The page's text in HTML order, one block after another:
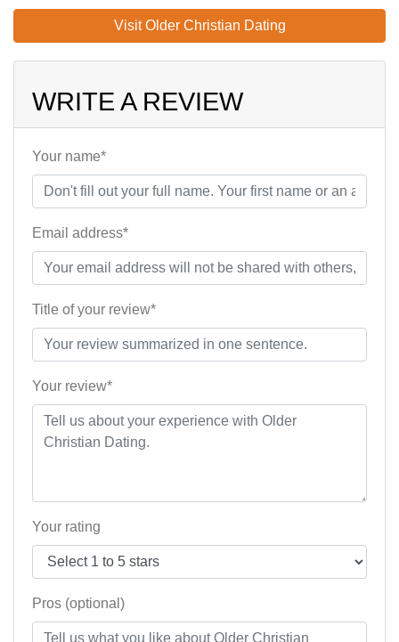
Visit Older Christian Dating
WRITE A REVIEW
Your name*
Email address*
Title of your review*
Your review*
Your rating
Pros (optional)